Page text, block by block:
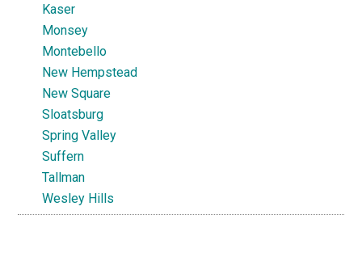
Kaser
Monsey
Montebello
New Hempstead
New Square
Sloatsburg
Spring Valley
Suffern
Tallman
Wesley Hills